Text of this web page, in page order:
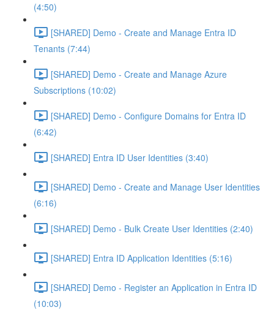
(4:50)
[SHARED] Demo - Create and Manage Entra ID
Tenants (7:44)
[SHARED] Demo - Create and Manage Azure
Subscriptions (10:02)
[SHARED] Demo - Configure Domains for Entra ID
(6:42)
[SHARED] Entra ID User Identities (3:40)
[SHARED] Demo - Create and Manage User Identities
(6:16)
[SHARED] Demo - Bulk Create User Identities (2:40)
[SHARED] Entra ID Application Identities (5:16)
[SHARED] Demo - Register an Application in Entra ID
(10:03)